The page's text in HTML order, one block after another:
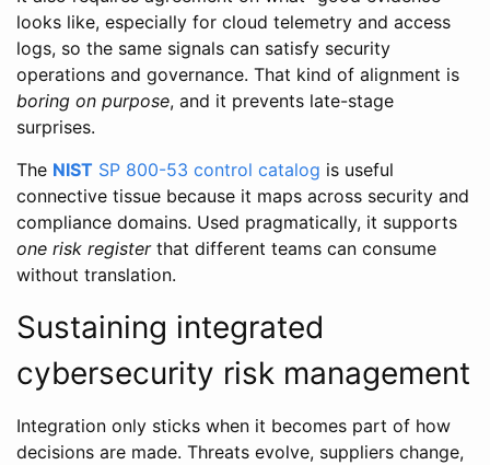
looks like, especially for cloud telemetry and access
logs, so the same signals can satisfy security
operations and governance. That kind of alignment is
boring on purpose, and it prevents late-stage
surprises.
The NIST SP 800-53 control catalog is useful
connective tissue because it maps across security and
compliance domains. Used pragmatically, it supports
one risk registerthat different teams can consume
without translation.
Sustaining integrated
cybersecurity risk management
Integration only sticks when it becomes part of how
decisions are made. Threats evolve, suppliers change,